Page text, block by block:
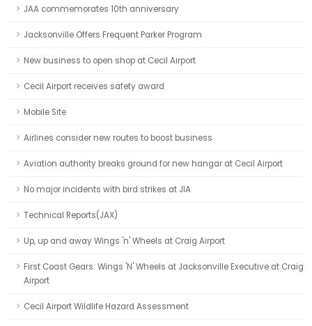
JAA commemorates 10th anniversary
Jacksonville Offers Frequent Parker Program
New business to open shop at Cecil Airport
Cecil Airport receives safety award
Mobile Site
Airlines consider new routes to boost business
Aviation authority breaks ground for new hangar at Cecil Airport
No major incidents with bird strikes at JIA
Technical Reports(JAX)
Up, up and away Wings 'n' Wheels at Craig Airport
First Coast Gears: Wings 'N' Wheels at Jacksonville Executive at Craig
Airport
Cecil Airport Wildlife Hazard Assessment